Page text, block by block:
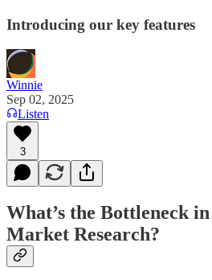
Introducing our key features
Winnie
Sep 02, 2025
Listen
3
What’s the Bottleneck
Market Research?